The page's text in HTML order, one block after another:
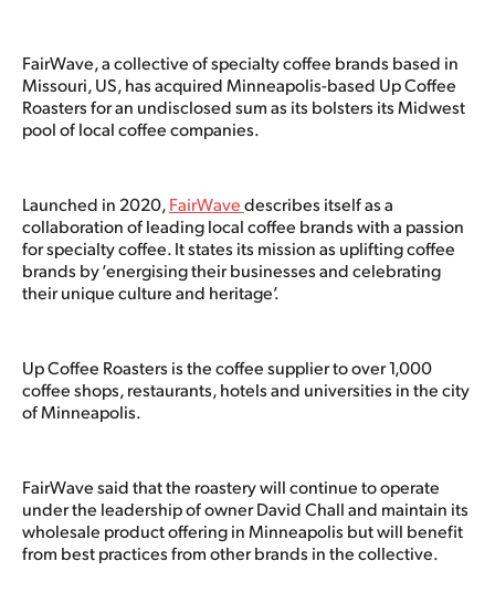
FairWave, a collective of specialty coffee brands based in
Missouri, US, has acquired Minneapolis-based Up Coffee
Roasters for an undisclosed sum as its bolsters its Midwest
pool of local coffee companies.
Launched in 2020,FairWavedescribes itself as a
collaboration of leading local coffee brands with a passion
for specialty coffee. It states its mission as uplifting coffee
brands by ‘energising their businesses and celebrating
their unique culture and heritage’.
Up Coffee Roasters is the coffee supplier to over 1,000
coffee shops, restaurants, hotels and universities in the city
of Minneapolis.
FairWave said that the roastery will continue to operate
under the leadership of owner David Chall and maintain its
wholesale product offering in Minneapolis but will benefit
from best practices from other brands in the collective.